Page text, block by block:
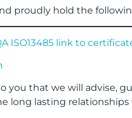
proudly hold the
you that we will advise,
long lasting